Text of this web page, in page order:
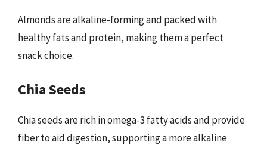
Almonds are alkaline-forming and packed with
healthy fats and protein, making them a perfect
snack choice.
Chia Seeds
Chia seeds are rich in omega-3 fatty acids and provide
fiber to aid digestion, supporting a more alkaline